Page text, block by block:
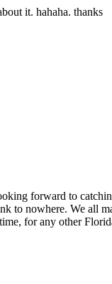
it. hahaha. thanks
forward to
to nowhere. We all
for any other